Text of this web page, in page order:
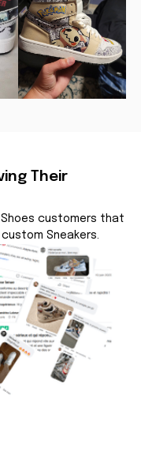
Their
customers that
Sneakers.